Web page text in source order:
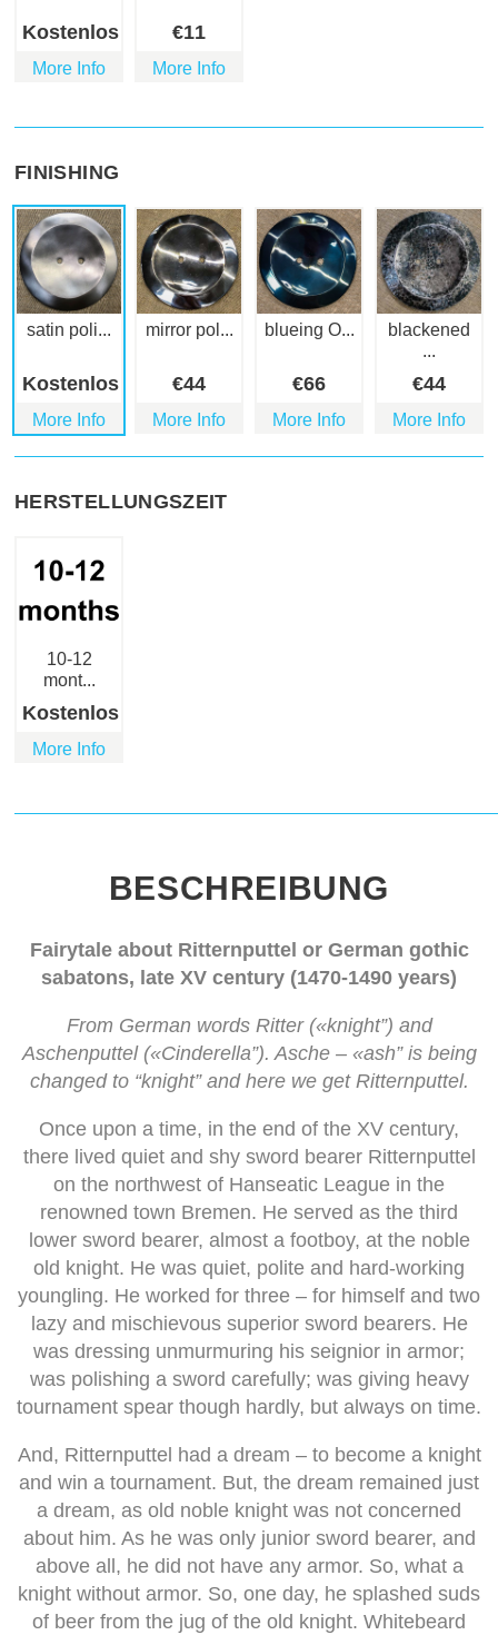
Kostenlos
More Info
€11
More Info
FINISHING
satin poli...
Kostenlos
More Info
mirror pol...
€44
More Info
blueing O...
€66
More Info
blackened
...
€44
More Info
HERSTELLUNGSZEIT
10-12
mont...
Kostenlos
More Info
BESCHREIBUNG
Fairytale about Ritternputtel or German gothic
sabatons, late XV century (1470-1490 years)
From German words Ritter («knight”) and
Aschenputtel («Cinderella”). Asche – «ash” is being
changed to “knight” and here we get Ritternputtel.
Once upon a time, in the end of the XV century,
there lived quiet and shy sword bearer Ritternputtel
on the northwest of Hanseatic League in the
renowned town Bremen. He served as the third
lower sword bearer, almost a footboy, at the noble
old knight. He was quiet, polite and hard-working
youngling. He worked for three – for himself and two
lazy and mischievous superior sword bearers. He
was dressing unmurmuring his seignior in armor;
was polishing a sword carefully; was giving heavy
tournament spear though hardly, but always on time.
And, Ritternputtel had a dream – to become a knight
and win a tournament. But, the dream remained just
a dream, as old noble knight was not concerned
about him. As he was only junior sword bearer, and
above all, he did not have any armor. So, what a
knight without armor. So, one day, he splashed suds
of beer from the jug of the old knight. Whitebeard